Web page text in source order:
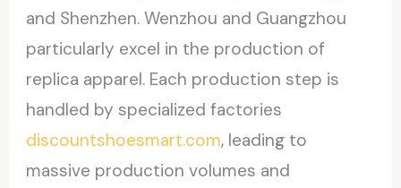
and Shenzhen. Wenzhou and Guangzhou
particularly excel in the production of
replica apparel. Each production step is
handled by specialized factories
discountshoesmart.com, leading to
massive production volumes and